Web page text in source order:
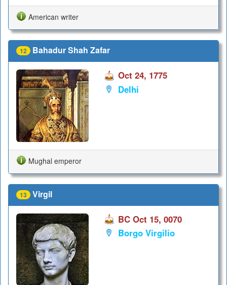
American writer
12 Bahadur Shah Zafar
Oct 24, 1775
Delhi
Mughal emperor
13 Virgil
BC Oct 15, 0070
Borgo Virgilio